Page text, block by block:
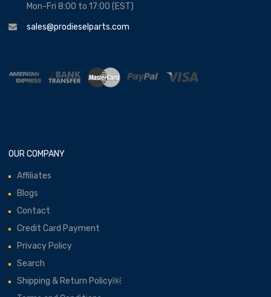
Mon-Fri 8:00 to 17:00 (EST)
sales@prodieselparts.com
OUR COMPANY
Affiliates
Blogs
Contact
Credit Card Payment
Privacy Policy
Search
Shipping & Return Policy￼